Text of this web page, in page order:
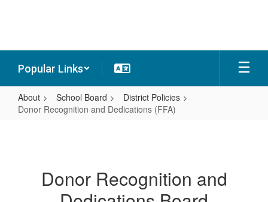
Popular Links
About School Board
District Policies
Donor Recognition and Dedications (FFA)
Dedications
Donor Recognition and